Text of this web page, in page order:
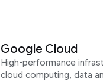
Google Cloud
High-performance
cloud computing, data